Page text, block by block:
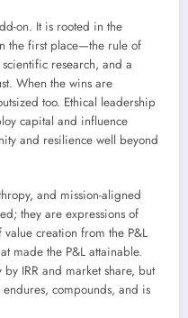
on. It is rooted in the
the first place—the rule of
research, and a
When the wins are
too. Ethical leadership
capital and influence
and resilience well beyond
and mission-aligned
they are expressions of
creation from the P&L
made the P&L attainable.
IRR and market share, but
compounds, and is